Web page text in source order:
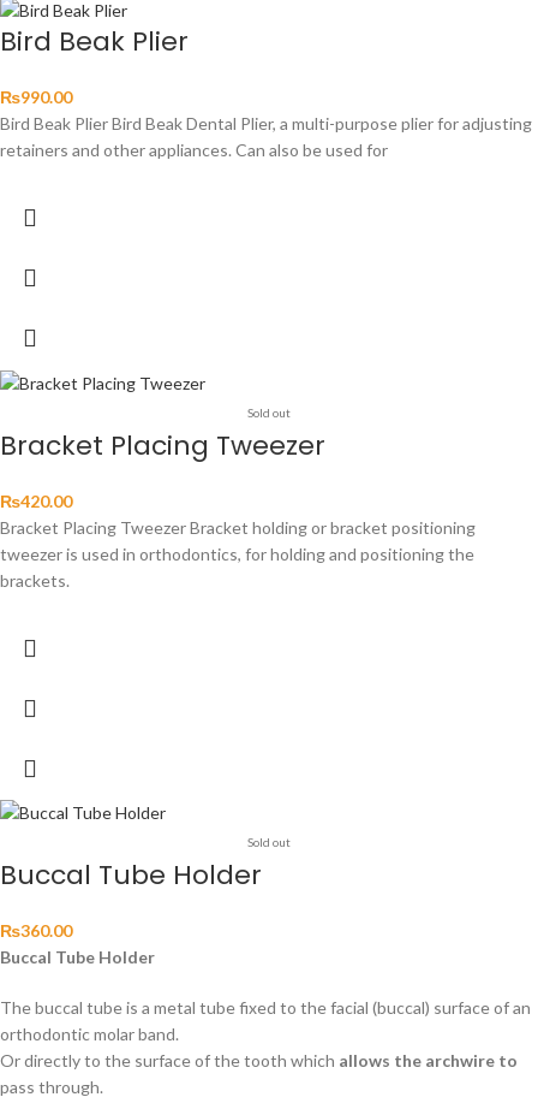
Bird Beak Plier
₨990.00
Bird Beak Plier Bird Beak Dental Plier, a multi-purpose plier for adjusting
retainers and other appliances. Can also be used for
Sold out
Bracket Placing Tweezer
₨420.00
Bracket Placing Tweezer Bracket holding or bracket positioning
tweezer is used in orthodontics, for holding and positioning the
brackets.
Sold out
Buccal Tube Holder
₨360.00
Buccal Tube Holder
The buccal tube is a metal tube fixed to the facial (buccal) surface of an
orthodontic molar band.
Or directly to the surface of the tooth which allows the archwire to
pass through.